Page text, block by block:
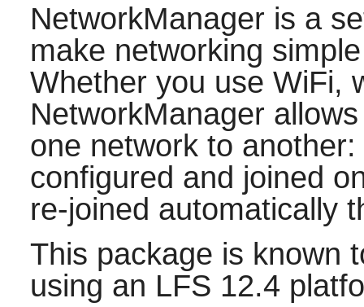
NetworkManager is a
make networking
Whether you use WiFi,
NetworkManager
one network to
configured and joined
re-joined automatically
This package is known
using an LFS 12.4